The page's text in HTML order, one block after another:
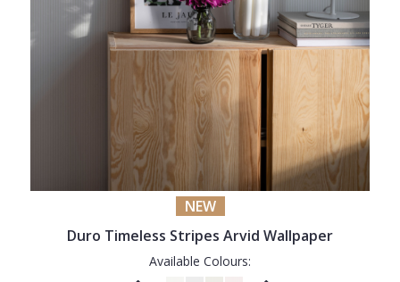
NEW
Duro Timeless Stripes Arvid Wallpaper
Available Colours: